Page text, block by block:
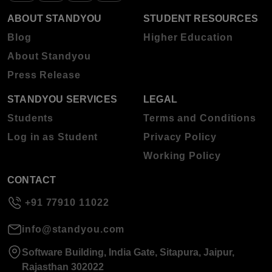
ABOUT STANDYOU
Blog
About Standyou
Press Release
STUDENT RESOURCES
Higher Education
STANDYOU SERVICES
Students
Log in as Student
LEGAL
Terms and Conditions
Privacy Policy
Working Policy
CONTACT
+91 77910 11022
info@standyou.com
Software Building, India Gate, Sitapura, Jaipur,
Rajasthan 302022